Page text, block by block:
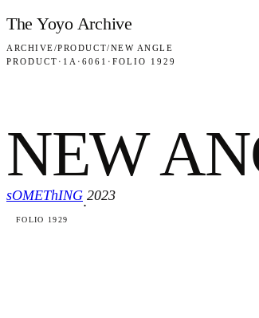
Skip to content
The Yoyo Archive
ARCHIVE/PRODUCT/NEW ANGLE
PRODUCT · 1A · 6061 · FOLIO 1929
NEW
sOMEThING
·
2023
FOLIO 1929